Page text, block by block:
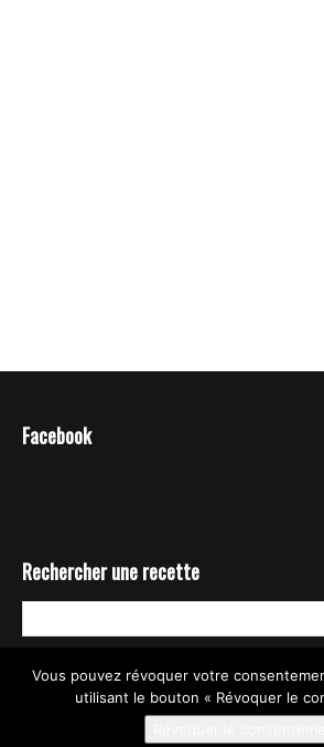
Facebook
Rechercher une recette
© TIA NGUYEN _ COOK EXPERT
Vous pouvez révoquer votre
utilisant le bouton « Révoquer le